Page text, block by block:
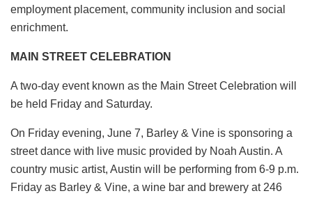
employment placement, community inclusion and social
enrichment.
MAIN STREET CELEBRATION
A two-day event known as the Main Street Celebration will
be held Friday and Saturday.
On Friday evening, June 7, Barley & Vine is sponsoring a
street dance with live music provided by Noah Austin. A
country music artist, Austin will be performing from 6-9 p.m.
Friday as Barley & Vine, a wine bar and brewery at 246